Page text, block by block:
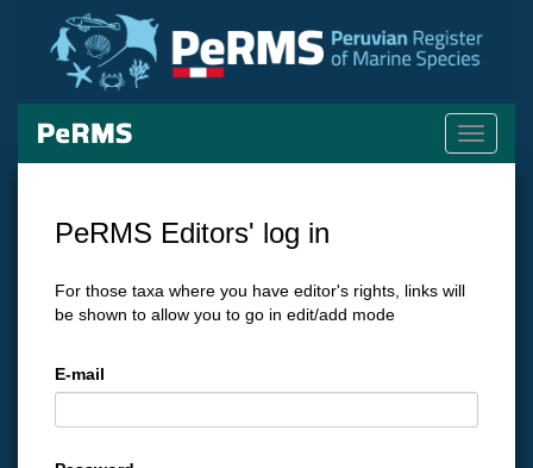
Toggle
PeRMS Editors' log in
For those taxa where you have editor's rights, links will
be shown to allow you to go in edit/add mode
E-mail